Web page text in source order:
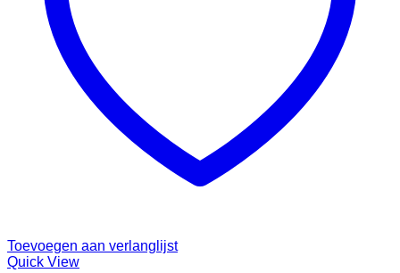
Toevoegen aan verlanglijst
Quick View